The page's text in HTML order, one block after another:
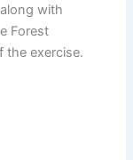
with
Forest
the exercise.